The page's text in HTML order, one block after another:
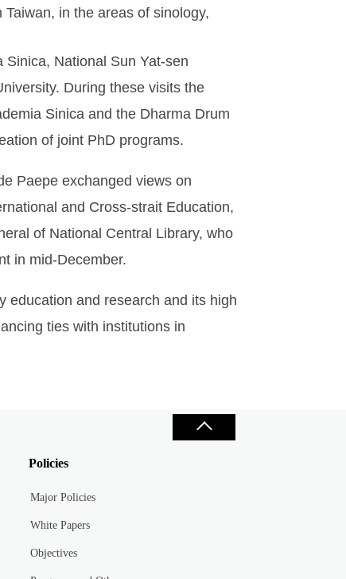
in the areas of sinology,
National Sun Yat-sen
During these visits the
Sinica and the Dharma Drum
of joint PhD programs.
Paepe exchanged views on
and Cross-strait Education,
of National Central Library, who
in mid-December.
education and research and its high
ties with institutions in
Policies
Major Policies
White Papers
Objectives